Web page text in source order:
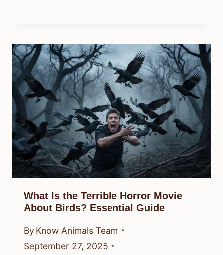
What Is the Terrible Horror Movie
About Birds? Essential Guide
By Know Animals Team
September 27, 2025